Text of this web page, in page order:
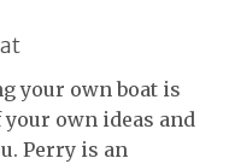
your own boat is
own ideas and
Perry is an